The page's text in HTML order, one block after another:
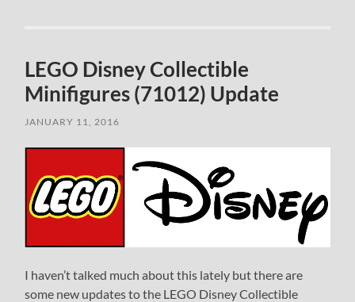
LEGO Disney Collectible
Minifigures (71012) Update
JANUARY 11, 2016
I haven’t talked much about this lately but there are
some new updates to the LEGO Disney Collectible